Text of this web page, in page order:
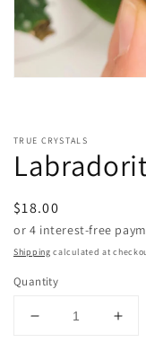
TRUE CRYSTALS
Regular
price
$18.00
Shipping calculated at
Quantity
Decrease